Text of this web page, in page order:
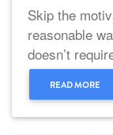
Skip the
reasonable
doesn’t
READ MORE